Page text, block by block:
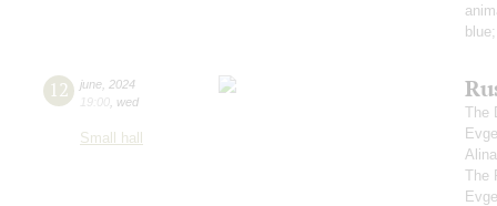
12 june 2024
19:00 wed
Small hall
The
The